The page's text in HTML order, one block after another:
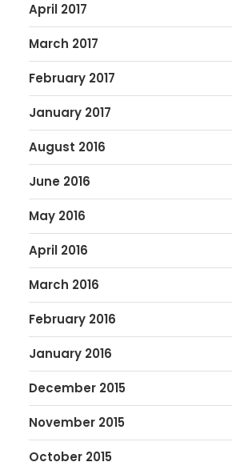
April 2017
March 2017
February 2017
January 2017
August 2016
June 2016
May 2016
April 2016
March 2016
February 2016
January 2016
December 2015
November 2015
October 2015